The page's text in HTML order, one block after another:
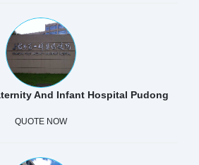
And Infant Hospital Pudong
QUOTE NOW